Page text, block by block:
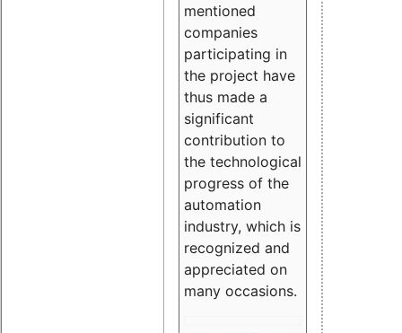
mentioned
companies
participating in
the project have
thus made a
significant
contribution to
the technological
progress of the
automation
industry, which is
recognized and
appreciated on
many occasions.